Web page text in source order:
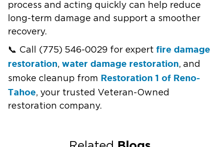
process and acting quickly can help reduce
long-term damage and support a smoother
recovery.
📞 Call (775) 546-0029 for expert fire damage
restoration, water damage restoration, and
smoke cleanup from Restoration 1 of Reno-
Tahoe, your trusted Veteran-Owned
restoration company.